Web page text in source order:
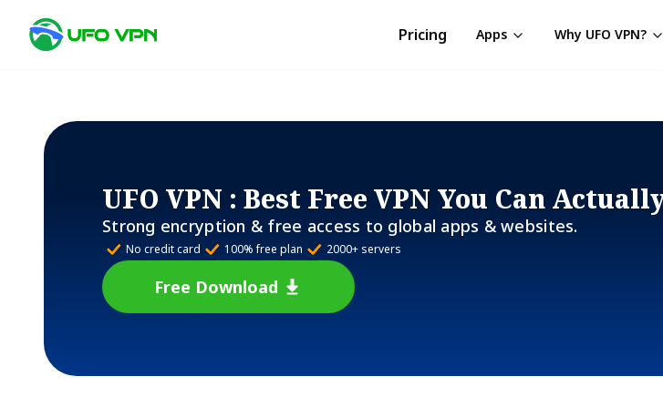
Pricing Apps Why UFO VPN?
UFO VPN : Best Free VPN You Can
Strong encryption & free access to global apps & websites.
No credit card 100% free plan 2000+ servers
Free Download